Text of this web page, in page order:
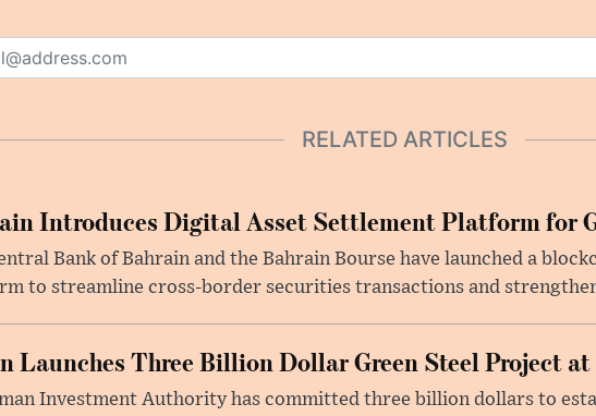
RELATED ARTICLES
Introduces Digital Asset Settlement Platform for
Bank of Bahrain and the Bahrain Bourse have launched a
to streamline cross-border securities transactions and
Launches Three Billion Dollar Green Steel Project
Investment Authority has committed three billion dollars to